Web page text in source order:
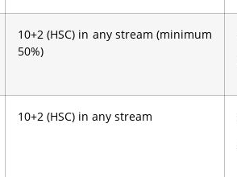
10+2 (HSC) in any stream (minimum
50%)
10+2 (HSC) in any stream